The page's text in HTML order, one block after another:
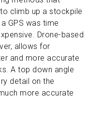
climb up a stockpile
GPS was time
Drone-based
allows for
and more accurate
A top down angle
detail on the
more accurate